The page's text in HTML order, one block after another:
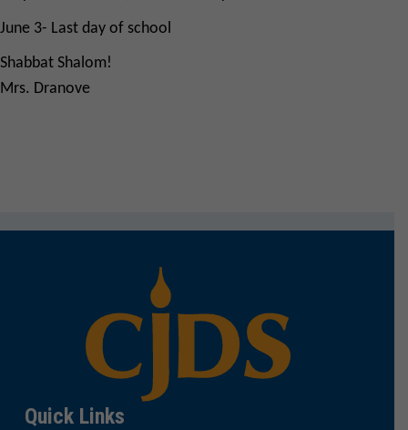
June 3- Last day of school
Shabbat Shalom!
Mrs. Dranove
Quick Links